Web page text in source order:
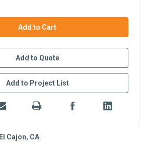
El Cajon, CA
Add to Quote
Add to Project List